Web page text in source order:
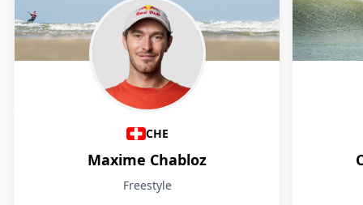
Athletes
CHE
Maxime Chabloz
Freestyle